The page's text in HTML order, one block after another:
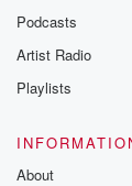
Podcasts
Artist Radio
Playlists
About